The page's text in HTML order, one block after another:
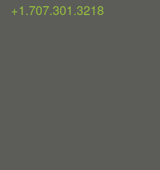
+1.707.301.3218